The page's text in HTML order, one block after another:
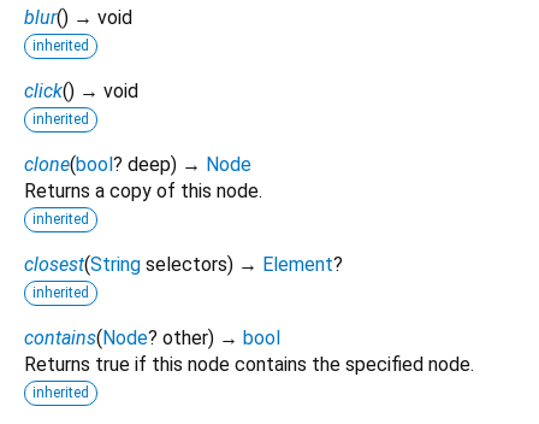
blur() → void
inherited
click() → void
inherited
clone(bool? deep) → Node
Returns a copy of this node.
inherited
closest(String selectors) → Element?
inherited
contains(Node? other) → bool
Returns true if this node contains the specified node.
inherited